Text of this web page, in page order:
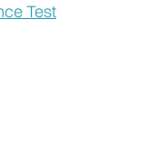
Test